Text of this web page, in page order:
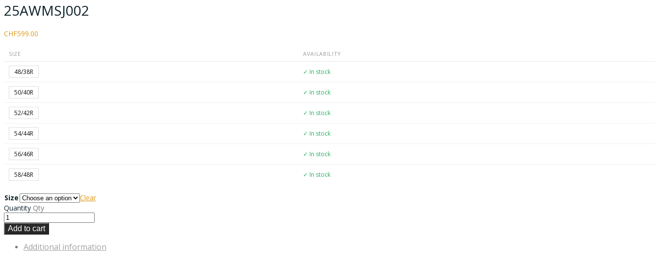
25AWMSJ002
CHF599.00
SIZE AVAILABILITY
48/38R ✓ In stock
50/40R ✓ In stock
52/42R ✓ In stock
54/44R ✓ In stock
56/46R ✓ In stock
58/48R ✓ In stock
Size
Clear
Quantity Qty
Add to cart
Additional information